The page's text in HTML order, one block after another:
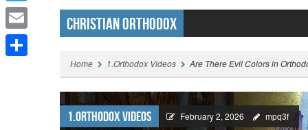
Christian Orthodox
Home 1.Orthodox Videos Are There Evil Colors in
1.Orthodox Videos February 2, 2026 mpq3f
b
o
h
a
T
e
l
E